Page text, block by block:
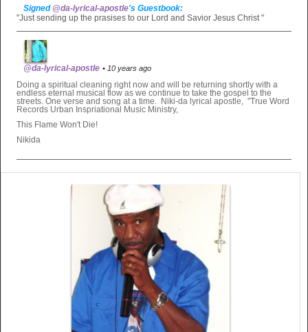
Signed @da-lyrical-apostle's Guestbook:
"Just sending up the prasises to our Lord and Savior Jesus Christ "
@da-lyrical-apostle • 10 years ago
Doing a spiritual cleaning right now and will be returning shortly with a
endless eternal musical flow as we continue to take the gospel to the
streets. One verse and song at a time. Niki-da lyrical apostle, "True Word
Records Urban Inspriational Music Ministry,
This Flame Won't Die!
Nikida